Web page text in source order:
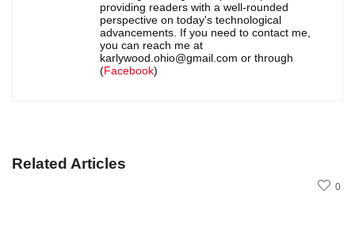
providing readers with a well-rounded
perspective on today's technological
advancements. If you need to contact me,
you can reach me at
karlywood.ohio@gmail.com or through
(Facebook)
Related Articles
0